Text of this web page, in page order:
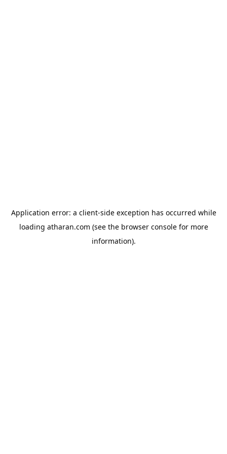
Application error: a client-side exception has occurred while
loading atharan.com (see the browser consolefor more
information).